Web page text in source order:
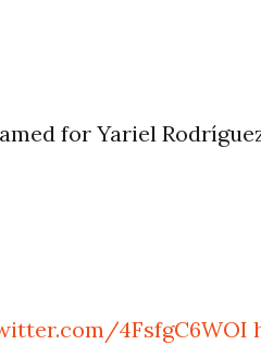
for Yariel
4FsfgC6WOI